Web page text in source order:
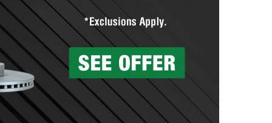
can’t be reused, they canl help you find the